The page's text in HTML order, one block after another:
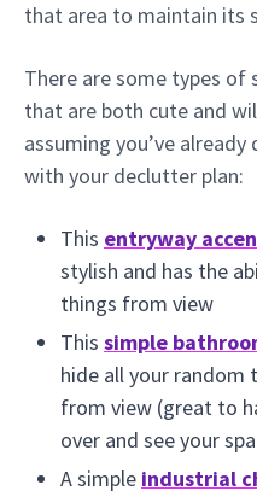
that area to maintain its
There are some types of
that are both cute and
assuming you’ve
with your declutter plan:
This entryway
stylish and has the
things from view
This simple
hide all your random
from view (great to
over and see your
A simple industrial